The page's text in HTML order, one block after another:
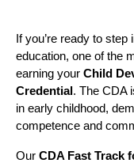
If you’re ready to
education, one of the
earning your Child
Credential . The CDA
in early childhood,
competence and
Our CDA Fast Track